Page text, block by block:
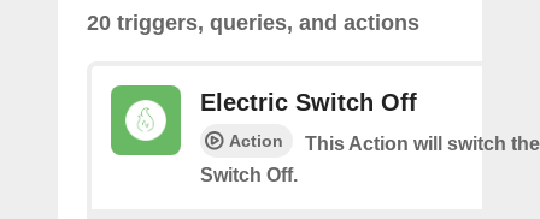
20 triggers, queries, and actions
Electric Switch Off
Action
This Action will switch
Switch Off.